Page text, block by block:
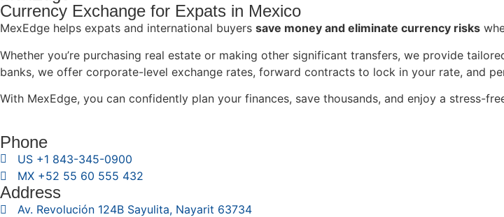
Currency Exchange for Expats in Mexico
MexEdge helps expats and international buyers save money and eliminate currency risks
Whether you’re purchasing real estate or making other significant transfers, we provide
banks, we offer corporate-level exchange rates, forward contracts to lock in your rate, and
With MexEdge, you can confidently plan your finances, save thousands, and enjoy a stress-
Phone
US +1 843-345-0900
MX +52 55 60 555 432
Address
Av. Revolución 124B Sayulita, Nayarit 63734